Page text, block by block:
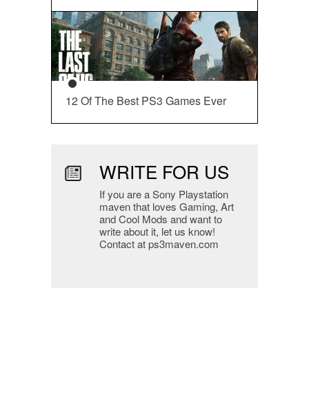
12 Of The Best PS3 Games Ever
WRITE FOR US
If you are a Sony Playstation
maven that loves Gaming, Art
and Cool Mods and want to
write about it, let us know!
Contact at ps3maven.com